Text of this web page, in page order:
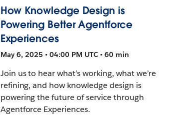
How Knowledge Design is
Powering Better Agentforce
Experiences
May 6, 2025 • 04:00 PM UTC • 60 min
Join us to hear what’s working, what we’re
refining, and how knowledge design is
powering the future of service through
Agentforce Experiences.